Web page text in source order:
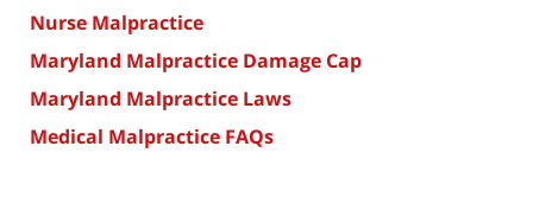
Nurse Malpractice
Maryland Malpractice Damage Cap
Maryland Malpractice Laws
Medical Malpractice FAQs